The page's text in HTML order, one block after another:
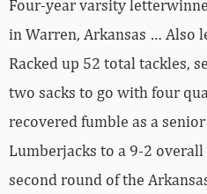
Four-year varsity
in Warren, Arkansas … Also
Racked up 52 total tackles,
two sacks to go with four
recovered fumble as a
Lumberjacks to a 9-2
second round of the